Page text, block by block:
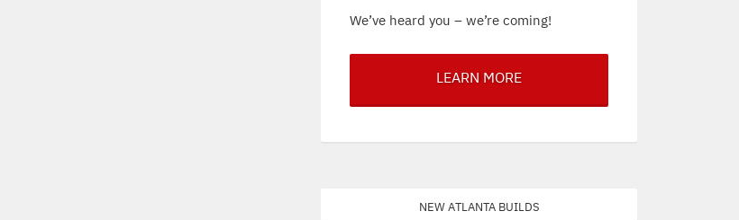
We’ve heard you – we’re coming!
LEARN MORE
New Atlanta Builds